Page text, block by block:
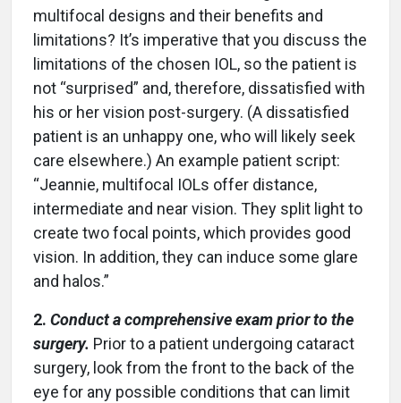
multifocal designs and their benefits and
limitations? It’s imperative that you discuss the
limitations of the chosen IOL, so the patient is
not “surprised” and, therefore, dissatisfied with
his or her vision post-surgery. (A dissatisfied
patient is an unhappy one, who will likely seek
care elsewhere.) An example patient script:
“Jeannie, multifocal IOLs offer distance,
intermediate and near vision. They split light to
create two focal points, which provides good
vision. In addition, they can induce some glare
and halos.”
2. Conduct a comprehensive exam prior to the
surgery. Prior to a patient undergoing cataract
surgery, look from the front to the back of the
eye for any possible conditions that can limit